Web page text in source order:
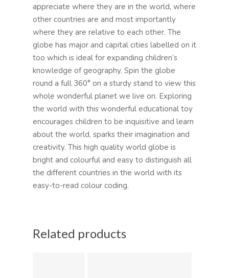
appreciate where they are in the world, where
other countries are and most importantly
where they are relative to each other. The
globe has major and capital cities labelled on it
too which is ideal for expanding children’s
knowledge of geography. Spin the globe
round a full 360° on a sturdy stand to view this
whole wonderful planet we live on. Exploring
the world with this wonderful educational toy
encourages children to be inquisitive and learn
about the world, sparks their imagination and
creativity. This high quality world globe is
bright and colourful and easy to distinguish all
the different countries in the world with its
easy-to-read colour coding.
Related products